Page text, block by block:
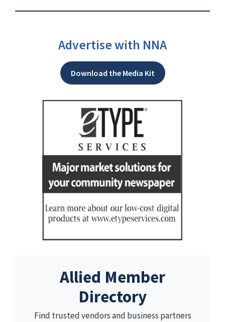
Advertise with NNA
Download the Media Kit
Allied Member
Directory
Find trusted vendors and business partners